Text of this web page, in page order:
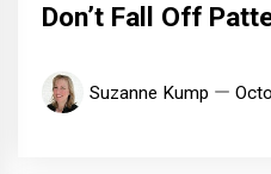
Don’t Fall Off
Suzanne Kump